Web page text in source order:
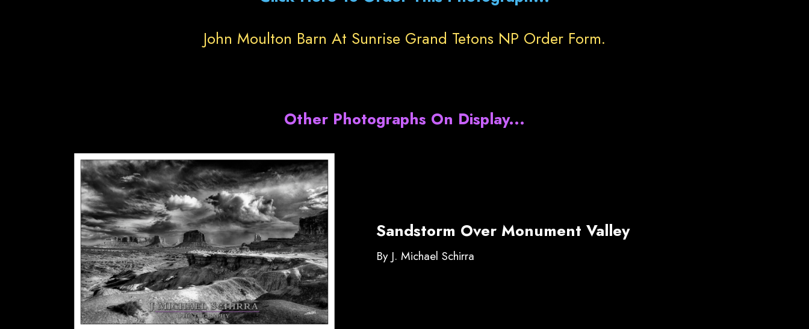
John Moulton Barn At Sunrise Grand Tetons NP Order Form.
Other Photographs On Display...
Sandstorm Over Monument Valley
By J. Michael Schirra